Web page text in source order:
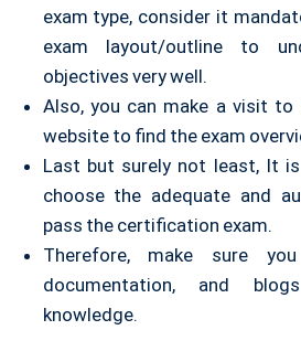
exam type, consider it
exam layout/outline to
objectives very well.
Also, you can make a visit
website to find the exam
Last but surely not least, It
choose the adequate and
pass the certification exam.
Therefore, make sure
documentation, and
knowledge.